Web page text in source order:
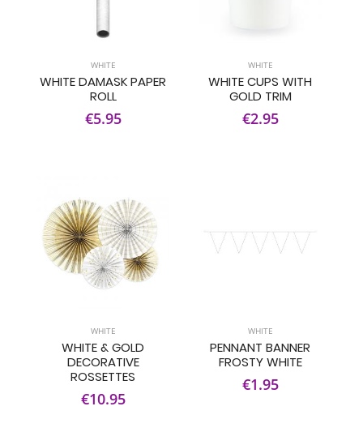
WHITE
WHITE DAMASK PAPER
ROLL
€5.95
WHITE
WHITE CUPS WITH
GOLD TRIM
€2.95
WHITE
WHITE & GOLD
DECORATIVE
ROSSETTES
€10.95
WHITE
PENNANT BANNER
FROSTY WHITE
€1.95